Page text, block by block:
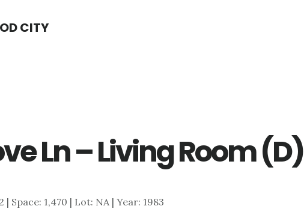
CITY
Ln – Living Room (D)
| Space: 1,470 | Lot: NA | Year: 1983